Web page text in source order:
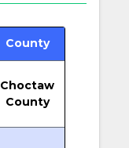
County
Choctaw
County